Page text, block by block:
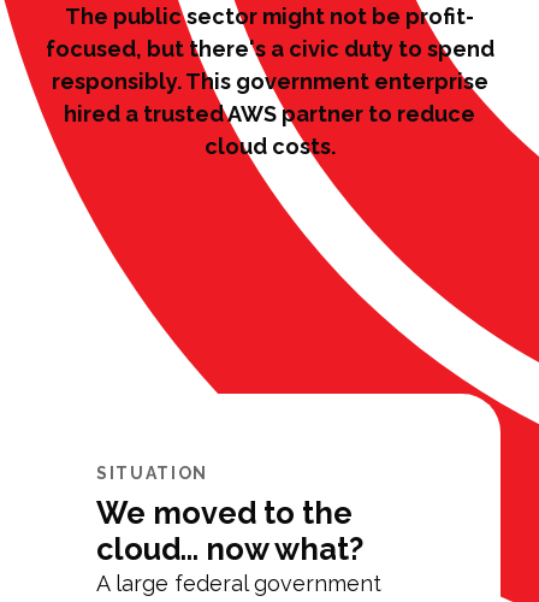
The public sector might not be profit-
focused, but there's a civic duty to spend
responsibly. This government enterprise
hired a trusted AWS partner to reduce
cloud costs.
SITUATION
We moved to the
cloud... now what?
A large federal government